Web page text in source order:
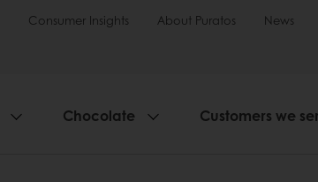
Consumer Insights About Puratos News
Chocolate Customers we